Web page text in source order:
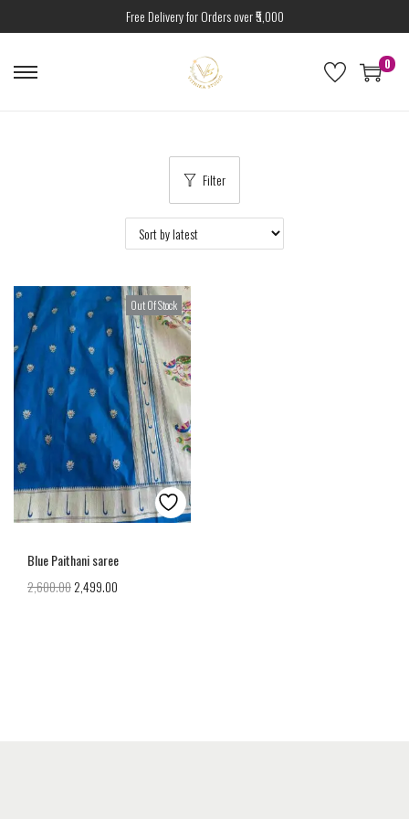
Free Delivery for Orders over ₹5,000
0
Filter
Out Of Stock
Blue Paithani saree
2,600.002,499.00